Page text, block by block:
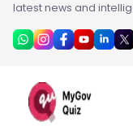
latest news and